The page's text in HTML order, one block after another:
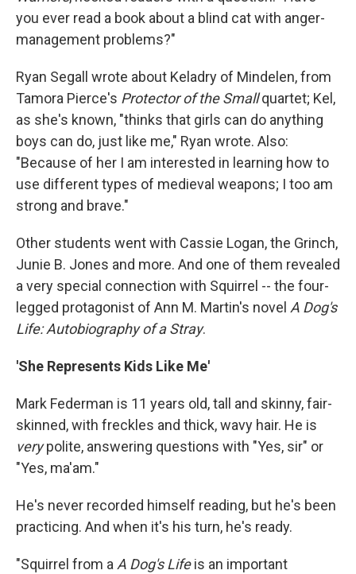
you ever read a book about a blind cat with anger-
management problems?"
Ryan Segall wrote about Keladry of Mindelen, from
Tamora Pierce's Protector of the Smallquartet; Kel,
as she's known, "thinks that girls can do anything
boys can do, just like me," Ryan wrote. Also:
"Because of her I am interested in learning how to
use different types of medieval weapons; I too am
strong and brave."
Other students went with Cassie Logan, the Grinch,
Junie B. Jones and more. And one of them revealed
a very special connection with Squirrel -- the four-
legged protagonist of Ann M. Martin's novel A Dog's
Life: Autobiography of a Stray.
'She Represents Kids Like Me'
Mark Federman is 11 years old, tall and skinny, fair-
skinned, with freckles and thick, wavy hair. He is
verypolite, answering questions with "Yes, sir" or
"Yes, ma'am."
He's never recorded himself reading, but he's been
practicing. And when it's his turn, he's ready.
"Squirrel from a A Dog's Lifeis an important